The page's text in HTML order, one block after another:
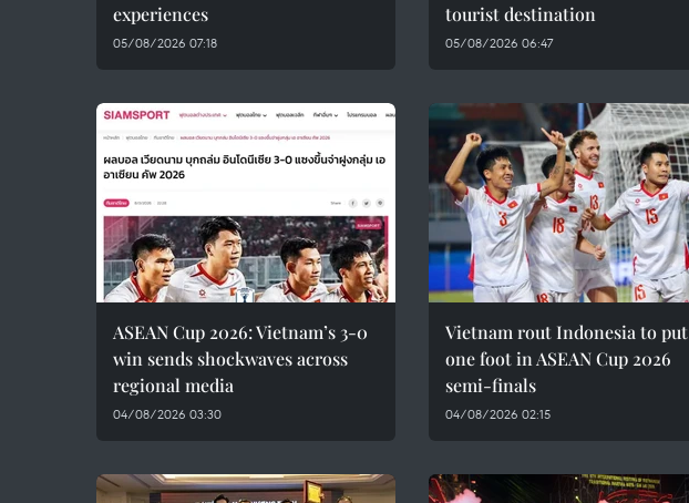
experiences
05/08/2026 07:18
tourist destination
05/08/2026 06:47
ASEAN Cup 2026: Vietnam’s 3-0
win sends shockwaves across
regional media
04/08/2026 03:30
Vietnam rout Indonesia to put
one foot in ASEAN Cup 2026
semi-finals
04/08/2026 02:15